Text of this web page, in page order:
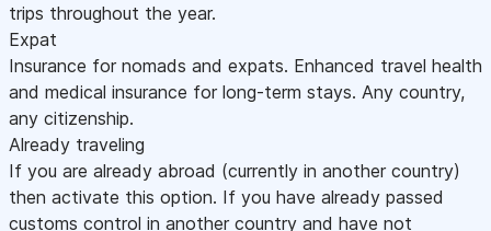
trips throughout the year.
Expat
Insurance for nomads and expats. Enhanced travel health
and medical insurance for long-term stays. Any country,
any citizenship.
Already traveling
If you are already abroad (currently in another country)
then activate this option. If you have already passed
customs control in another country and have not